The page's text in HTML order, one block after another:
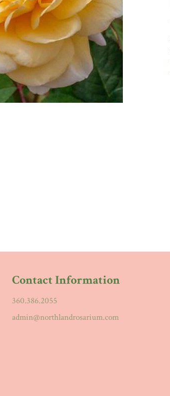
Contact Information
360.386.2055
admin@northlandrosarium.com